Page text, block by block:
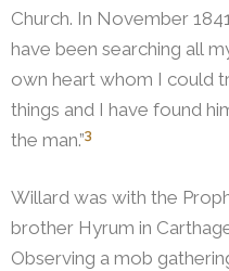
Church. In November
have been searching all
own heart whom I could
things and I have found
the man.”3
Willard was with the
brother Hyrum in
Observing a mob